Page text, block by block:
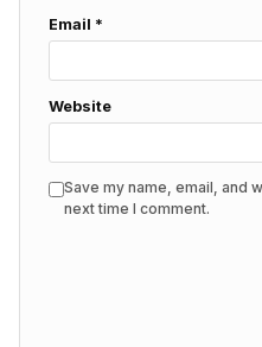
Email *
Website
Save my name, email, and
next time I comment.